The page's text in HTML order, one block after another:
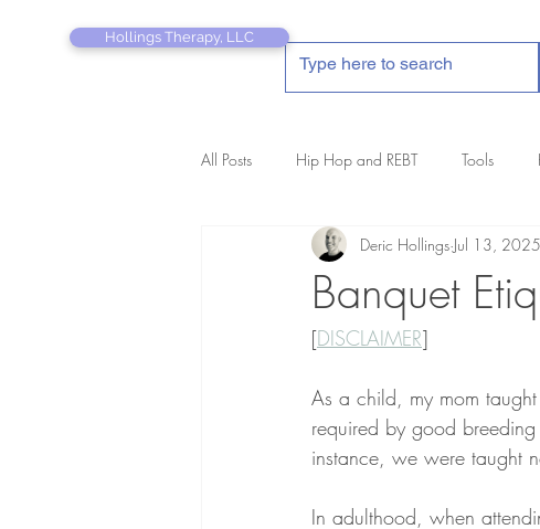
Hollings Therapy, LLC
All Posts Hip Hop and REBT Tools
REBT Therapist's Pocket Companion
Banquet
Deric Hollings Jul 13, 2025
[DISCLAIMER]
As a child, my mom
required by good
instance, we were taught
In adulthood, when